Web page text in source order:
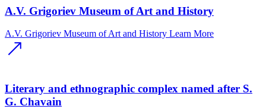
A.V. Grigoriev Museum of Art and History
A.V. Grigoriev Museum of Art and History Learn More
Literary and ethnographic complex named after S.
G. Chavain